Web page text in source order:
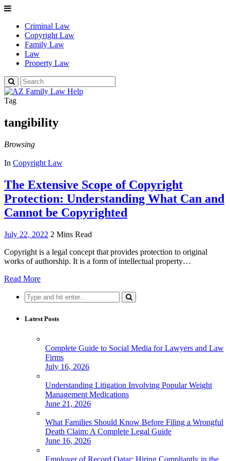
Criminal Law
Copyright Law
Family Law
Law
Property Law
Search
for:
Tag
tangibility
Browsing
In Copyright Law
The Extensive Scope of Copyright
Protection: Understanding What Can and
Cannot be Copyrighted
July 22, 2022 2 Mins Read
Copyright is a legal concept that provides protection to original
works of authorship. It is a form of intellectual property…
Read More
Search
for:
Latest Posts
Complete Guide to Social Media for Lawyers and Law
Firms
July 16, 2026
Understanding Litigation Involving Popular Weight
Management Medications
June 21, 2026
What Families Should Know Before Filing a Wrongful
Death Claim: A Complete Legal Guide
June 16, 2026
Employer of Record Qatar: Hiring Compliantly in the